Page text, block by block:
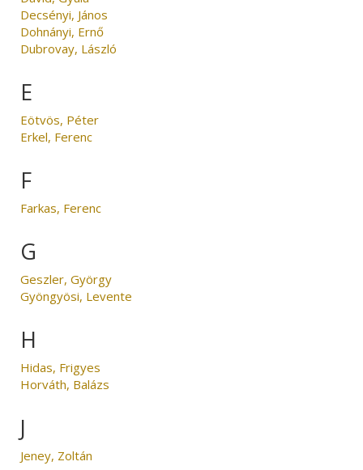
Decsényi, János
Dohnányi, Ernő
Dubrovay, László
E
Eötvös, Péter
Erkel, Ferenc
F
Farkas, Ferenc
G
Geszler, György
Gyöngyösi, Levente
H
Hidas, Frigyes
Horváth, Balázs
J
Jeney, Zoltán